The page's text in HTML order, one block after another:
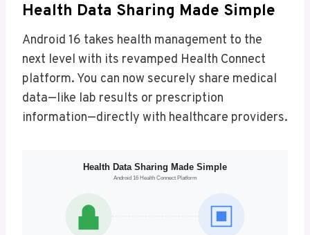
Health Data Sharing Made Simple
Android 16 takes health management to the
next level with its revamped Health Connect
platform. You can now securely share medical
data—like lab results or prescription
information—directly with healthcare providers.